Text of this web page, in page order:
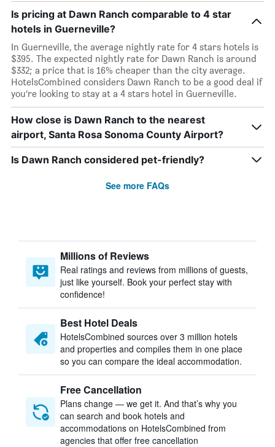
Is pricing at Dawn Ranch comparable to 4 star
hotels in Guerneville?
In Guerneville, the average nightly rate for 4 stars hotels is
$395. The expected nightly rate for Dawn Ranch is around
$332; a price that is 16% cheaper than the city average.
HotelsCombined considers Dawn Ranch to be a good deal if
you’re looking to stay at a 4 stars hotel in Guerneville.
How close is Dawn Ranch to the nearest
airport, Santa Rosa Sonoma County Airport?
Is Dawn Ranch considered pet-friendly?
See more FAQs
Millions of Reviews
Real ratings and reviews from millions of guests,
just like yourself. Book your perfect stay with
confidence!
Best Hotel Deals
HotelsCombined sources over 3 million hotels
and properties and compiles them in one place
so you can compare the ideal accommodation.
Free Cancellation
Plans change — we get it. And that’s why you
can search and book hotels and
accommodations on HotelsCombined from
agencies that offer free cancellation